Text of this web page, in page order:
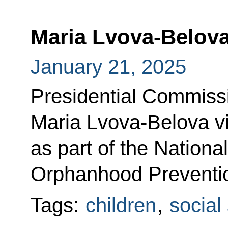
Maria Lvova-
January 21, 2025
Presidential
Maria Lvova-Belova
as part of the
Orphanhood
Tags: children, social